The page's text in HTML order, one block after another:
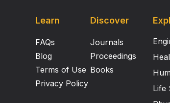
Learn
FAQs
Blog
Terms of Use
Privacy Policy
Discover
Journals
Proceedings
Books
Life